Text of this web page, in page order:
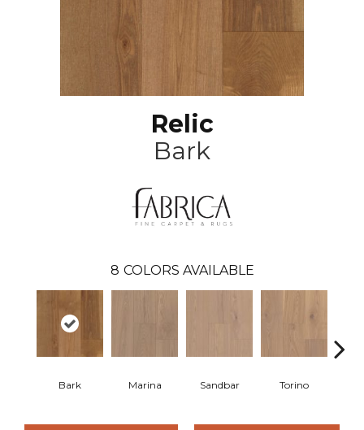
Relic
Bark
8 COLORS AVAILABLE
Bark Marina Sandbar Torino